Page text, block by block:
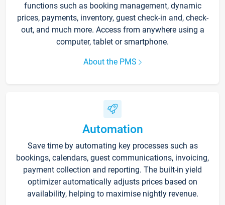
functions such as booking management, dynamic
prices, payments, inventory, guest check-in and, check-
out, and much more. Access from anywhere using a
computer, tablet or smartphone.
About the PMS
Automation
Save time by automating key processes such as
bookings, calendars, guest communications, invoicing,
payment collection and reporting. The built-in yield
optimizer automatically adjusts prices based on
availability, helping to maximise nightly revenue.